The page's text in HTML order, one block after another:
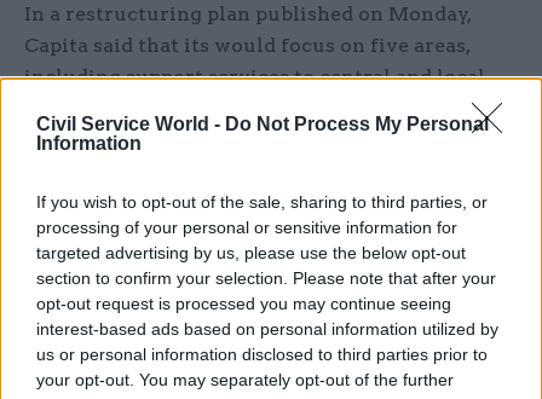
Civil Service World - Do Not Process My Personal
Information
If you wish to opt-out of the sale, sharing to third parties, or
processing of your personal or sensitive information for
targeted advertising by us, please use the below opt-out
section to confirm your selection. Please note that after your
opt-out request is processed you may continue seeing
interest-based ads based on personal information utilized by
us or personal information disclosed to third parties prior to
your opt-out. You may separately opt-out of the further
In a restructuring plan published on Monday,
Capita said that its would focus on five areas,
including support services to central and local
government, as well as customer services, HR,
software and IT – all areas where it has public as
The plan will be funded by a £700m rights issue,
but chief executive Jonathan Lewis said the firm
did not face the same problems as Carillion,
whichclosed in January after months of
speculation that it was unable to service its debts